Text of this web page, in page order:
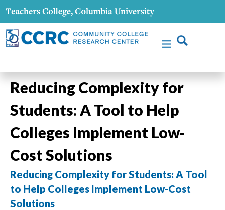
Reducing Complexity for
Students: A Tool to Help
Colleges Implement Low-
Cost Solutions
Reducing Complexity for Students: A Tool
to Help Colleges Implement Low-Cost
Solutions